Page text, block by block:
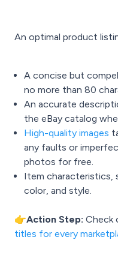
An optimal product
A concise but
no more than 80
An accurate
the eBay catalog
High-quality images
any faults or
photos for free.
Item characteristics,
color, and style.
👉Action Step: Check
titles for every